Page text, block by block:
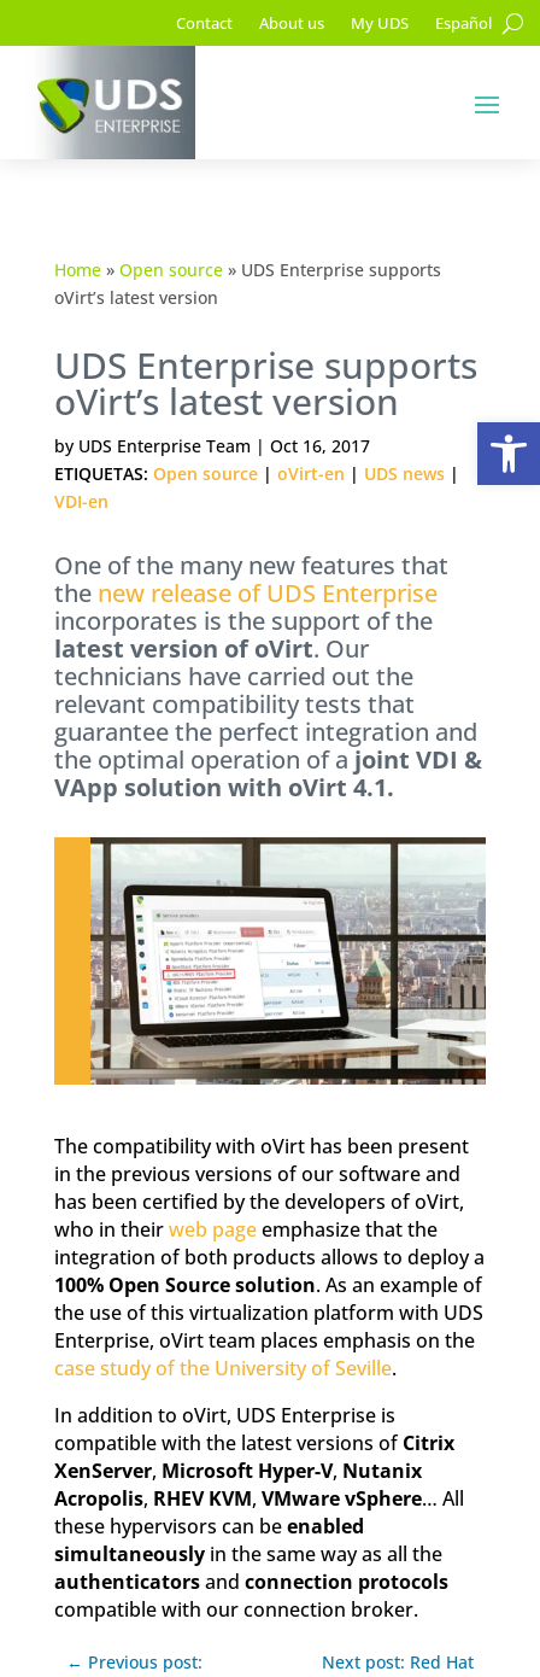
Contact About us My UDS Español
Home» Open source» UDS Enterprise supports
oVirt’s latest version
UDS Enterprise supports
oVirt’s latest version
by UDS Enterprise Team | Oct 16, 2017
ETIQUETAS: Open source| oVirt-en | UDS news|
VDI-en
One of the many new features that
the new release of UDS Enterprise
incorporates is the support of the
latest version of oVirt. Our
technicians have carried out the
relevant compatibility tests that
guarantee the perfect integration and
the optimal operation of a joint VDI &
VApp solution with oVirt 4.1.
The compatibility with oVirt has been present
in the previous versions of our software and
has been certified by the developers of oVirt,
who in theirweb pageemphasize that the
integration of both products allows to deploy a
100% Open Source solution. As an example of
the use of this virtualization platform with UDS
Enterprise, oVirt team places emphasis on the
case study of the University of Seville.
In addition to oVirt, UDS Enterprise is
compatible with the latest versions ofCitrix
XenServer, Microsoft Hyper-V, Nutanix
Acropolis, RHEV KVM, VMware vSphere… All
these hypervisors can beenabled
simultaneouslyin the same way as all the
authenticatorsand connection protocols
compatible with our connection broker.
← Previous post:
Next post: Red Hat